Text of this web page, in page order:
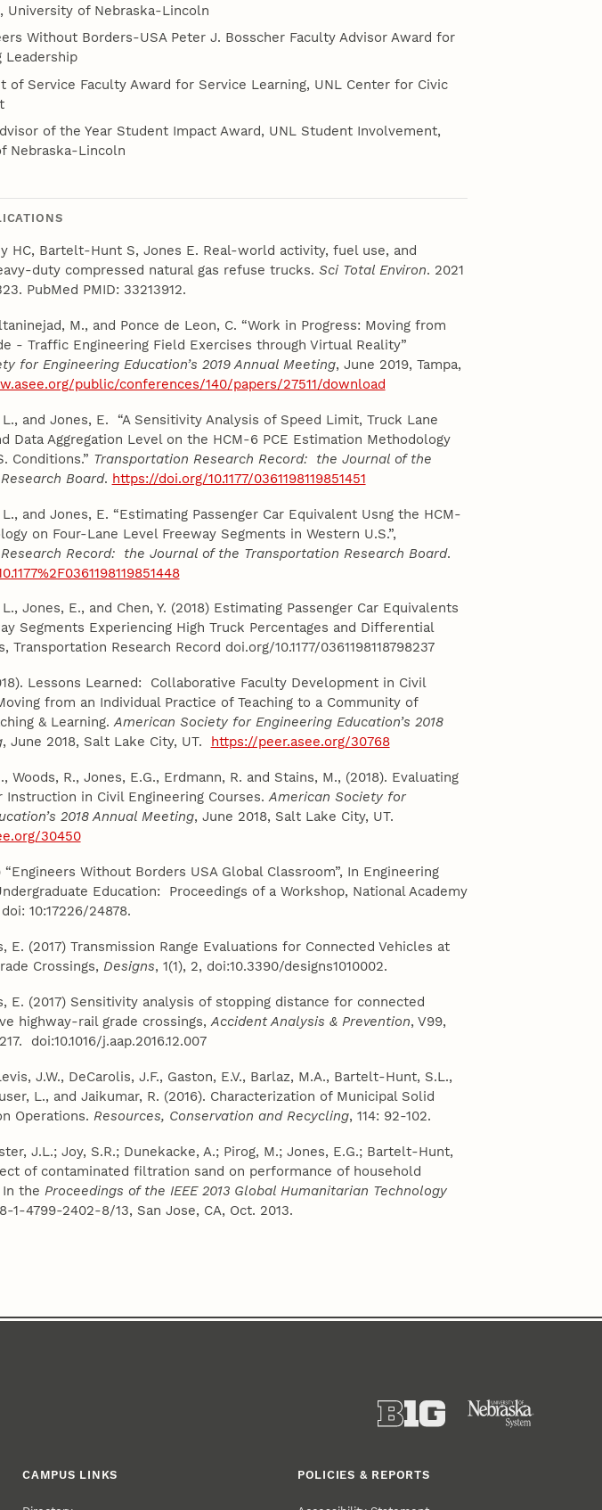
University of Nebraska-Lincoln
Without Borders-USA Peter J. Bosscher Faculty Advisor Award for
Leadership
of Service Faculty Award for Service Learning, UNL Center for Civic
of the Year Student Impact Award, UNL Student Involvement,
Nebraska-Lincoln
HC, Bartelt-Hunt S, Jones E. Real-world activity, fuel use, and
duty compressed natural gas refuse trucks. Sci Total Environ. 2021
PubMed PMID: 33213912.
M., and Ponce de Leon, C. “Work in Progress: Moving from
- Traffic Engineering Field Exercises through Virtual Reality”
for Engineering Education’s 2019 Annual Meeting, June 2019, Tampa,
public/conferences/140/papers/27511/download
and Jones, E. “A Sensitivity Analysis of Speed Limit, Truck Lane
Data Aggregation Level on the HCM-6 PCE Estimation Methodology
Conditions.” Transportation Research Record: the Journal of the
Board. https://doi.org/10.1177/0361198119851451
and Jones, E. “Estimating Passenger Car Equivalent Usng the HCM-
on Four-Lane Level Freeway Segments in Western U.S.”,
Record: the Journal of the Transportation Research Board.
Jones, E., and Chen, Y. (2018) Estimating Passenger Car Equivalents
Segments Experiencing High Truck Percentages and Differential
Transportation Research Record doi.org/10.1177/0361198118798237
Lessons Learned: Collaborative Faculty Development in Civil
from an Individual Practice of Teaching to a Community of
& Learning.American Society for Engineering Education’s 2018
, June 2018, Salt Lake City, UT. https://peer.asee.org/30768
Woods, R., Jones, E.G., Erdmann, R. and Stains, M., (2018). Evaluating
Instruction in Civil Engineering Courses.American Society for
2018 Annual Meeting, June 2018, Salt Lake City, UT.
30450
“Engineers Without Borders USA Global Classroom”, In Engineering
Education: Proceedings of a Workshop, National Academy
10:17226/24878.
E. (2017) Transmission Range Evaluations for Connected Vehicles at
Crossings, Designs, 1(1), 2, doi:10.3390/designs1010002.
E. (2017) Sensitivity analysis of stopping distance for connected
highway-rail grade crossings,Accident Analysis & Prevention, V99,
doi:10.1016/j.aap.2016.12.007
J.W., DeCarolis, J.F., Gaston, E.V., Barlaz, M.A., Bartelt-Hunt, S.L.,
L., and Jaikumar, R. (2016). Characterization of Municipal Solid
Operations. Resources, Conservation and Recycling, 114: 92-102.
J.L.; Joy, S.R.; Dunekacke, A.; Pirog, M.; Jones, E.G.; Bartelt-Hunt,
of contaminated filtration sand on performance of household
the Proceedings of the IEEE 2013 Global Humanitarian Technology
1-4799-2402-8/13, San Jose, CA, Oct. 2013.
CAMPUS LINKS POLICIES & REPORTS